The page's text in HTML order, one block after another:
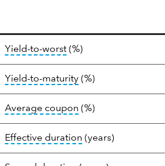
statistics
Yield-to-worsttooltip: Lower of
(%)
Yield-to-maturitytooltip: A bond's
(%)
Average coupon tooltip: The
(%)
Effective duration tooltip: Effective
(years)